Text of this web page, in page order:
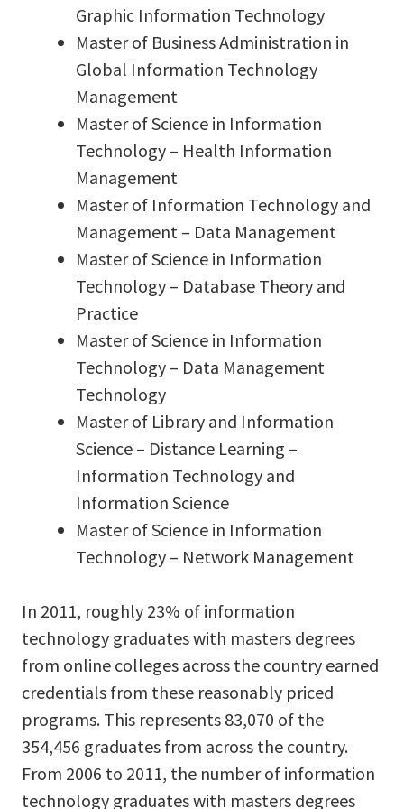
Graphic Information Technology
Master of Business Administration in
Global Information Technology
Management
Master of Science in Information
Technology – Health Information
Management
Master of Information Technology and
Management – Data Management
Master of Science in Information
Technology – Database Theory and
Practice
Master of Science in Information
Technology – Data Management
Technology
Master of Library and Information
Science – Distance Learning –
Information Technology and
Information Science
Master of Science in Information
Technology – Network Management
In 2011, roughly 23% of information
technology graduates with masters degrees
from online colleges across the country earned
credentials from these reasonably priced
programs. This represents 83,070 of the
354,456 graduates from across the country.
From 2006 to 2011, the number of information
technology graduates with masters degrees